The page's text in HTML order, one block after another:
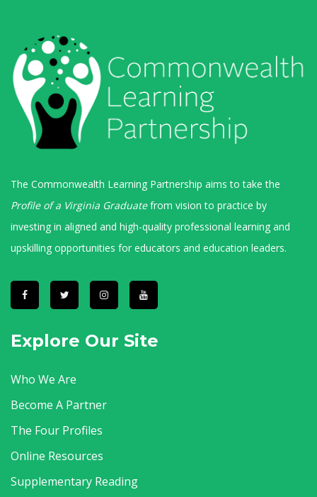
The Commonwealth Learning Partnership aims to take the
Profile of a Virginia Graduatefrom vision to practice by
investing in aligned and high-quality professional learning and
upskilling opportunities for educators and education leaders.
Explore Our Site
Who We Are
Become A Partner
The Four Profiles
Online Resources
Supplementary Reading